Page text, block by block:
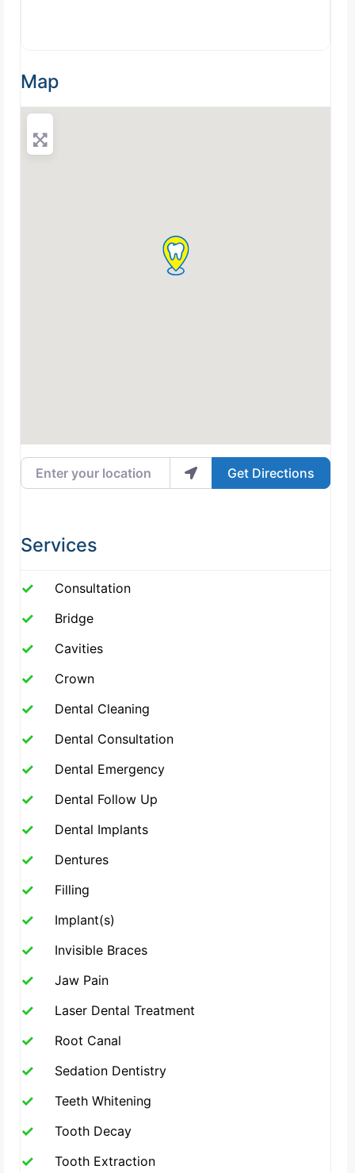
Map
Enter your location
Get Directions
Services
Consultation
Bridge
Cavities
Crown
Dental Cleaning
Dental Consultation
Dental Emergency
Dental Follow Up
Dental Implants
Dentures
Filling
Implant(s)
Invisible Braces
Jaw Pain
Laser Dental Treatment
Root Canal
Sedation Dentistry
Teeth Whitening
Tooth Decay
Tooth Extraction